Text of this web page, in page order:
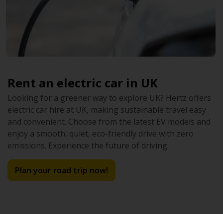
Rent an electric car in UK
Looking for a greener way to explore UK? Hertz offers
electric car hire at UK, making sustainable travel easy
and convenient. Choose from the latest EV models and
enjoy a smooth, quiet, eco-friendly drive with zero
emissions. Experience the future of driving.
Plan your road trip now!